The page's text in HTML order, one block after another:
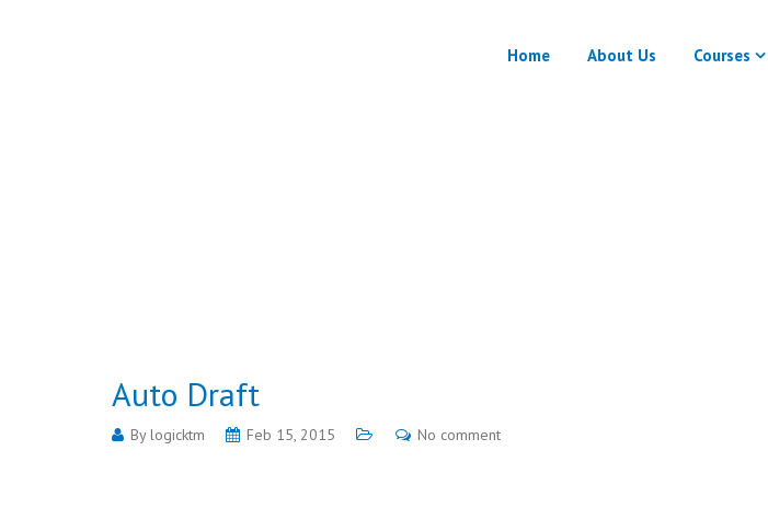
Home About Us Courses
Auto Draft
Bylogicktm Feb 15, 2015 No comment